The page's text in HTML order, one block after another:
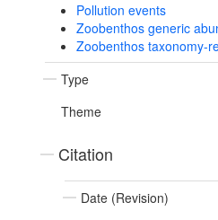
Pollution events
Zoobenthos generic
Zoobenthos taxonomy-
Type
Theme
Citation
Date (Revision)